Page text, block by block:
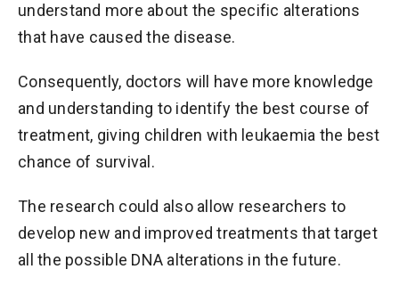
understand more about the specific alterations
that have caused the disease.
Consequently, doctors will have more knowledge
and understanding to identify the best course of
treatment, giving children with leukaemia the best
chance of survival.
The research could also allow researchers to
develop new and improved treatments that target
all the possible DNA alterations in the future.